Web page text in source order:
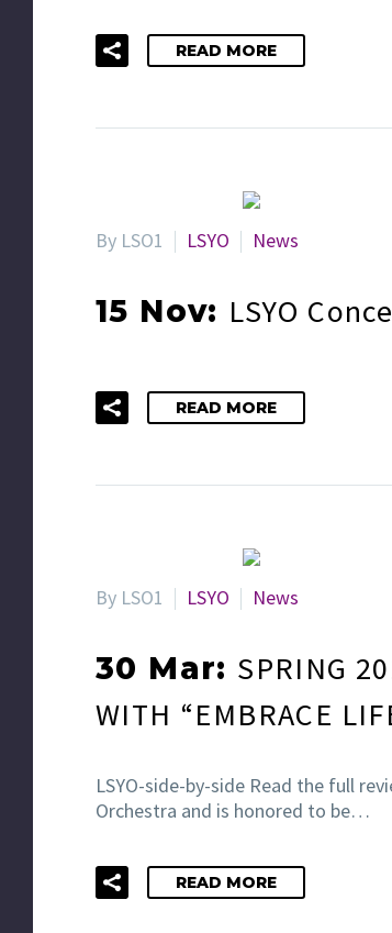
READ MORE
By LSO1 LSYO News
15 Nov: LSYO
READ MORE
By LSO1 LSYO News
30 Mar: SPRING
WITH “EMBRACE
LSYO-side-by-side Read the full
Orchestra and is honored to be…
READ MORE